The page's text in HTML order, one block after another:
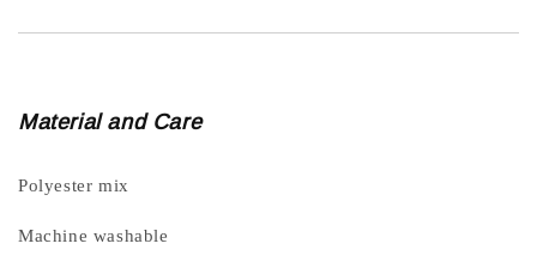
Material and Care
Polyester mix
Machine washable